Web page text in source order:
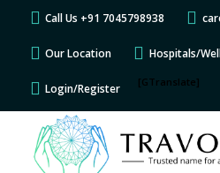
Call Us +91 7045798938
Our Location Hospitals/
Login/Register [GTranslate]